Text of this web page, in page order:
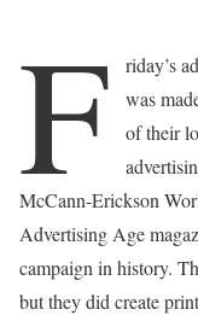
F
riday’s
was
of their
McCann-Erickson
Advertising Age
campaign in history.
but they did create